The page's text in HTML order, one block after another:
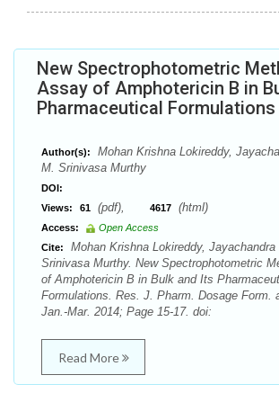
New Spectrophotometric
Assay of Amphotericin B in
Pharmaceutical Formulations
Author(s):
Mohan Krishna Lokireddy,
M. Srinivasa Murthy
DOI:
Views:
61 (pdf), 4617 (html)
Access:
Open Access
Cite:
Mohan Krishna Lokireddy, Jayachandra
Srinivasa Murthy. New Spectrophotometric
of Amphotericin B in Bulk and Its
Formulations. Res. J. Pharm. Dosage Form.
Jan.-Mar. 2014; Page 15-17. doi:
Read More